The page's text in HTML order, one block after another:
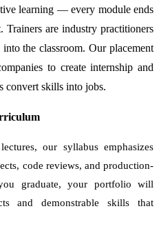
learning — every module ends
Trainers are industry practitioners
the classroom. Our placement
to create internship and
convert skills into jobs.
our syllabus emphasizes
code reviews, and production-
graduate, your portfolio will
and demonstrable skills that